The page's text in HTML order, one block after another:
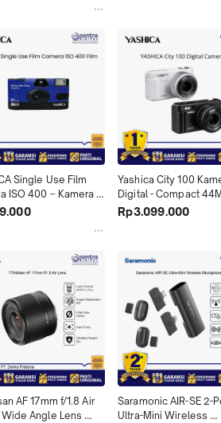
Single Use Film
ISO 400 – Kamera
Sekali Pakai Siap
Yashica City 100
Digital - Compact
HD Vlogging Camera
Rp3.099.000
AF 17mm f/1.8 Air
Wide Angle Lens
Saramonic AIR-SE 2-
Ultra-Mini Wireless